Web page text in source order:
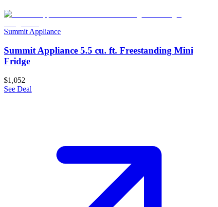
Summit Appliance
Summit Appliance 5.5 cu. ft. Freestanding Mini
Fridge
$1,052
See Deal